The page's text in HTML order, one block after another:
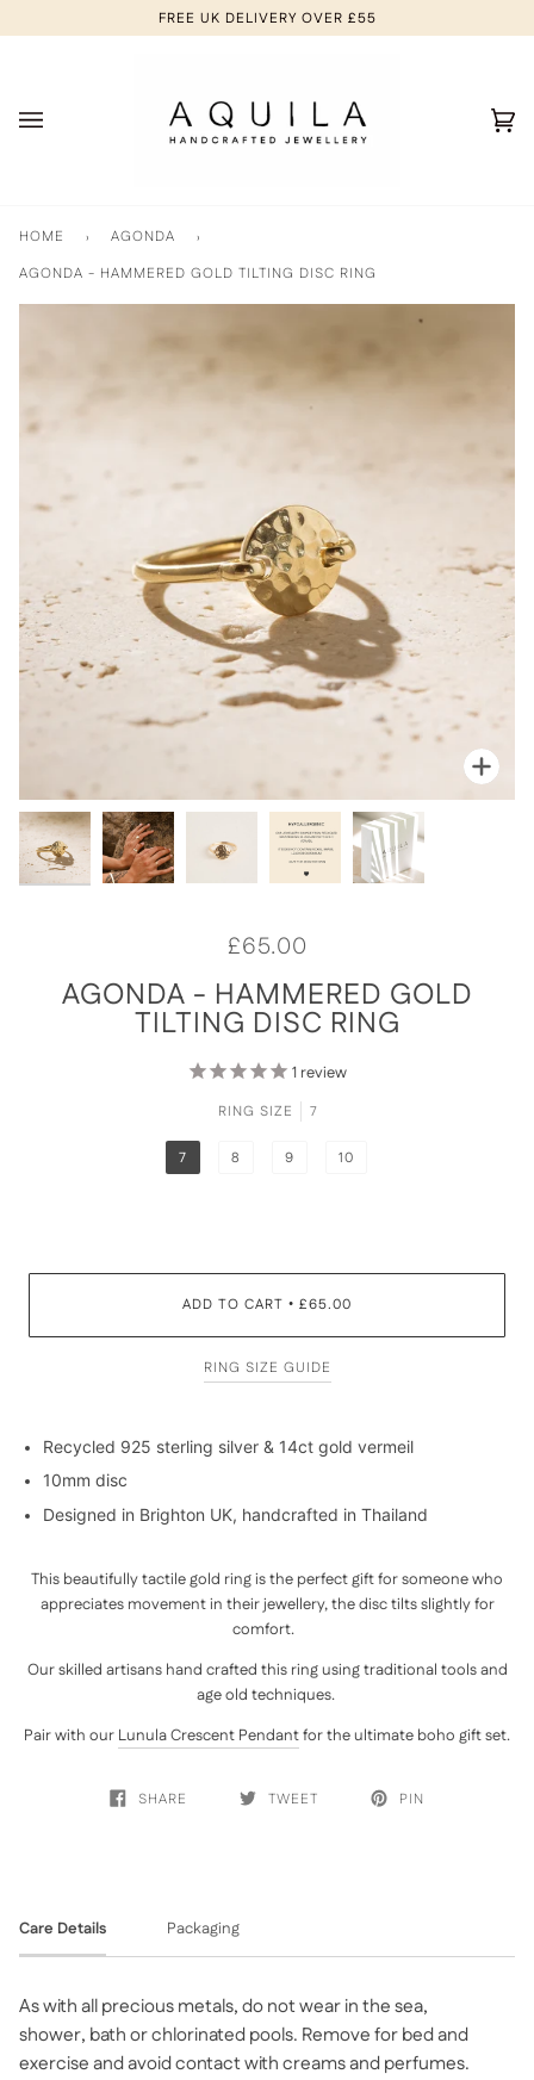
to
FREE UK DELIVERY OVER £55
HOME › AGONDA
›
AGONDA - HAMMERED GOLD TILTING DISC RING
£65.00
AGONDA - HAMMERED GOLD
TILTING DISC RING
1 review
RING SIZE 7
7 8 9 10
ADD TO CART • £65.00
RING SIZE GUIDE
Recycled 925 sterling silver & 14ct gold vermeil
10mm disc
Designed in Brighton UK, handcrafted in Thailand
This beautifully tactile gold ring is the perfect gift for someone who
appreciates movement in their jewellery, the disc tilts slightly for
comfort.
Our skilled artisans hand crafted this ring using traditional tools and
age old techniques.
Pair with our Lunula Crescent Pendantfor the ultimate boho gift set.
SHARE TWEET PIN
Care Details Packaging
As with all precious metals, do not wear in the sea,
shower, bath or chlorinated pools. Remove for bed and
exercise and avoid contact with creams and perfumes.